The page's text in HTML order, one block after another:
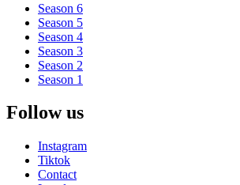
Season 6
Season 5
Season 4
Season 3
Season 2
Season 1
Follow us
Instagram
Tiktok
Contact